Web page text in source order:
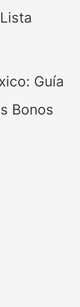
Guía
Bonos